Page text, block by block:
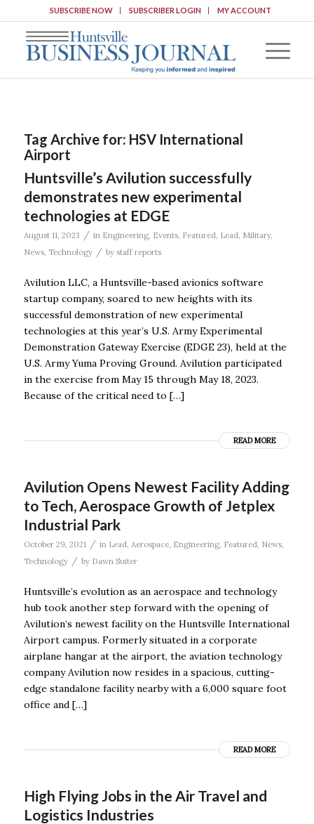
SUBSCRIBE NOW SUBSCRIBER LOGIN MY ACCOUNT
Tag Archive for: HSV International
Airport
Huntsville’s Avilution successfully
demonstrates new experimental
technologies at EDGE
August 11, 2023 / in Engineering, Events, Featured, Lead, Military,
News, Technology / by staff reports
Avilution LLC, a Huntsville-based avionics software
startup company, soared to new heights with its
successful demonstration of new experimental
technologies at this year’s U.S. Army Experimental
Demonstration Gateway Exercise (EDGE 23), held at the
U.S. Army Yuma Proving Ground. Avilution participated
in the exercise from May 15 through May 18, 2023.
Because of the critical need to […]
READ MORE
Avilution Opens Newest Facility Adding
to Tech, Aerospace Growth of Jetplex
Industrial Park
October 29, 2021 / in Lead, Aerospace, Engineering, Featured, News,
Technology
/ by Dawn Suiter
Huntsville’s evolution as an aerospace and technology
hub took another step forward with the opening of
Avilution‘s newest facility on the Huntsville International
Airport campus. Formerly situated in a corporate
airplane hangar at the airport, the aviation technology
company Avilution now resides in a spacious, cutting-
edge standalone facility nearby with a 6,000 square foot
office and […]
READ MORE
High Flying Jobs in the Air Travel and
Logistics Industries